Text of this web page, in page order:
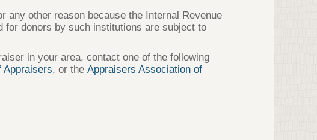
any other reason because the Internal Revenue
for donors by such institutions are subject to
in your area, contact one of the following
Appraisers, or the Appraisers Association of